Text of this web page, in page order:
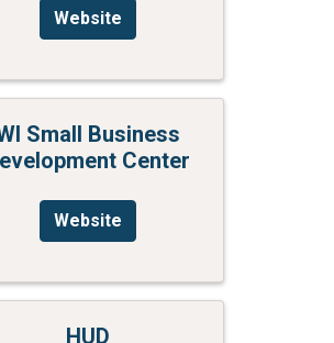
Website
Small Business
Center
Website
HUD